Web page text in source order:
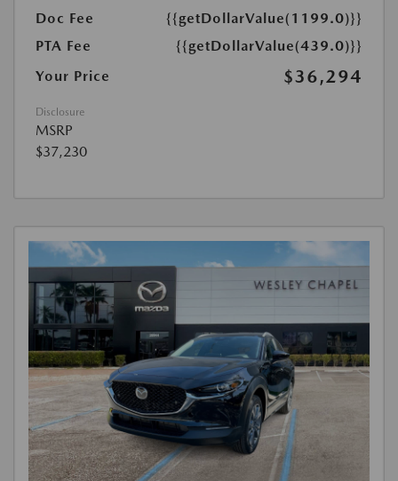
Doc Fee
{{getDollarValue(1199.0)}}
PTA Fee
{{getDollarValue(439.0)}}
Your Price
$36,294
Disclosure
MSRP
$37,230